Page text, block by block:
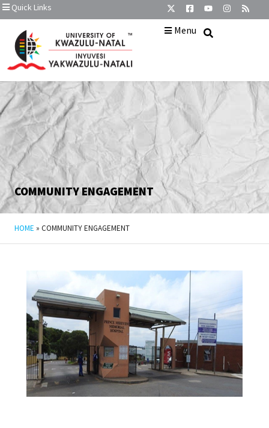
Quick Links
Menu
COMMUNITY ENGAGEMENT
HOME » COMMUNITY ENGAGEMENT